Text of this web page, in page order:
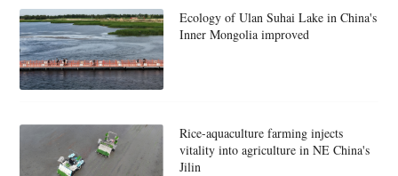
Ecology of Ulan Suhai Lake in China's
Inner Mongolia improved
Rice-aquaculture farming injects
vitality into agriculture in NE China's
Jilin